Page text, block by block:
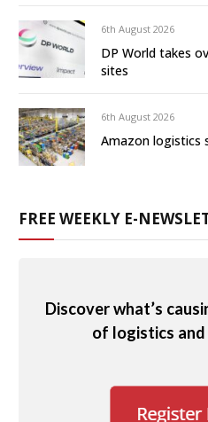
6th August 2026
DP World takes
sites
6th August 2026
Amazon logistics
FREE WEEKLY E-
Discover what’s
of logistics and